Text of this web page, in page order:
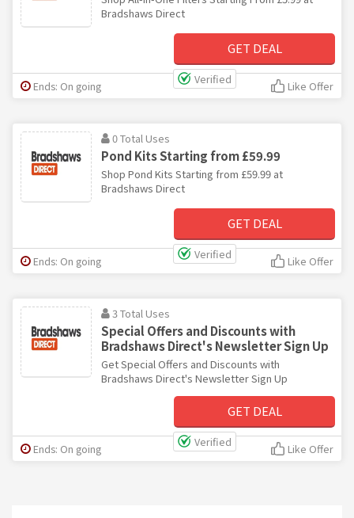
Bradshaws Direct
GET DEAL
Verified
Ends: On going Like Offer
0 Total Uses
Pond Kits Starting from £59.99
Shop Pond Kits Starting from £59.99 at
Bradshaws Direct
GET DEAL
Verified
Ends: On going Like Offer
3 Total Uses
Special Offers and Discounts with
Bradshaws Direct's Newsletter Sign Up
Get Special Offers and Discounts with
Bradshaws Direct's Newsletter Sign Up
GET DEAL
Verified
Ends: On going Like Offer